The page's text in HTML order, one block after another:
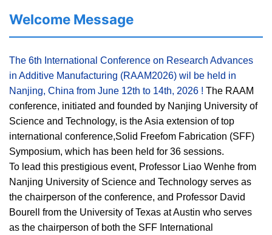
Welcome Message
The 6th International Conference on Research Advances
in Additive Manufacturing (RAAM2026) wil be held in
Nanjing, China from June 12th to 14th, 2026 ! The RAAM
conference, initiated and founded by Nanjing University of
Science and Technology, is the Asia extension of top
international conference,Solid Freefom Fabrication (SFF)
Symposium, which has been held for 36 sessions.
To lead this prestigious event, Professor Liao Wenhe from
Nanjing University of Science and Technology serves as
the chairperson of the conference, and Professor David
Bourell from the University of Texas at Austin who serves
as the chairperson of both the SFF International